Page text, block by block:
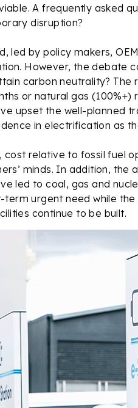
A frequently asked
disruption?
led by policy makers,
However, the debate
carbon neutrality? The
or natural gas (100%+)
upset the well-planned
in electrification as
relative to fossil fuel
minds. In addition, the
led to coal, gas and
urgent need while
continue to be built.